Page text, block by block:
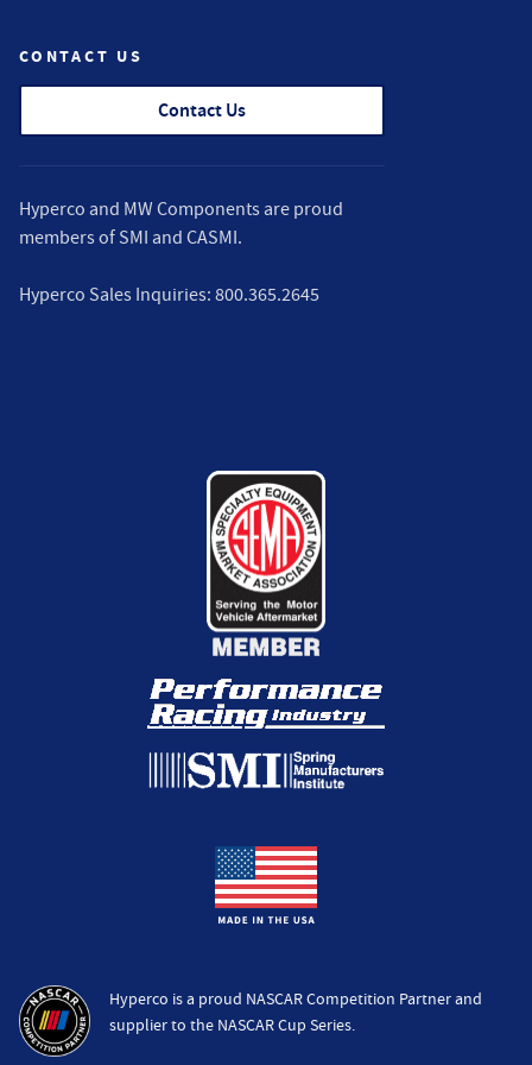
CONTACT US
Contact Us
Hyperco and MW Components are proud
members of SMI and CASMI.
Hyperco Sales Inquiries: 800.365.2645
Hyperco is a proud NASCAR Competition Partner and
supplier to the NASCAR Cup Series.